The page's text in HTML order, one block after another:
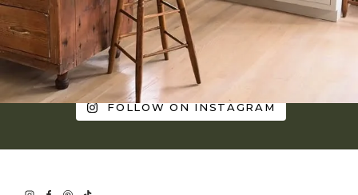
FOLLOW ON INSTAGRAM